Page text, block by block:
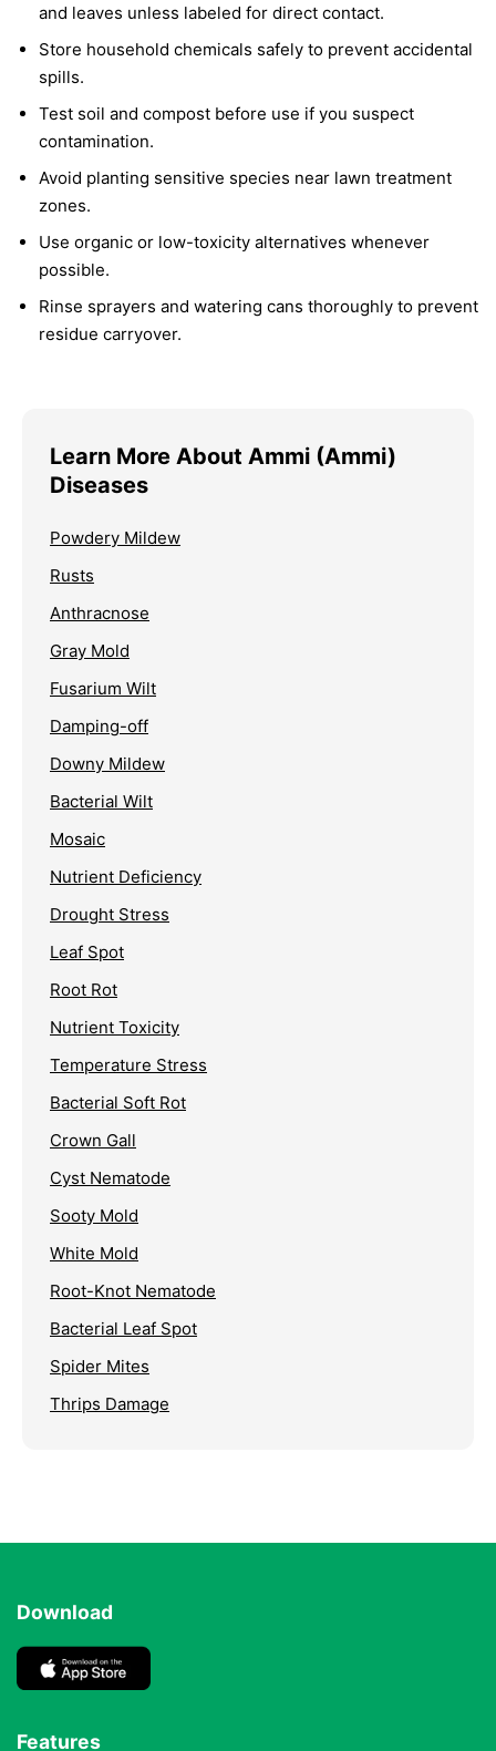
and leaves unless labeled for direct contact.
Store household chemicals safely to prevent accidental
spills.
Test soil and compost before use if you suspect
contamination.
Avoid planting sensitive species near lawn treatment
zones.
Use organic or low-toxicity alternatives whenever
possible.
Rinse sprayers and watering cans thoroughly to prevent
residue carryover.
Learn More About Ammi (Ammi)
Diseases
Powdery Mildew
Rusts
Anthracnose
Gray Mold
Fusarium Wilt
Damping-off
Downy Mildew
Bacterial Wilt
Mosaic
Nutrient Deficiency
Drought Stress
Leaf Spot
Root Rot
Nutrient Toxicity
Temperature Stress
Bacterial Soft Rot
Crown Gall
Cyst Nematode
Sooty Mold
White Mold
Root-Knot Nematode
Bacterial Leaf Spot
Spider Mites
Thrips Damage
Download
Features